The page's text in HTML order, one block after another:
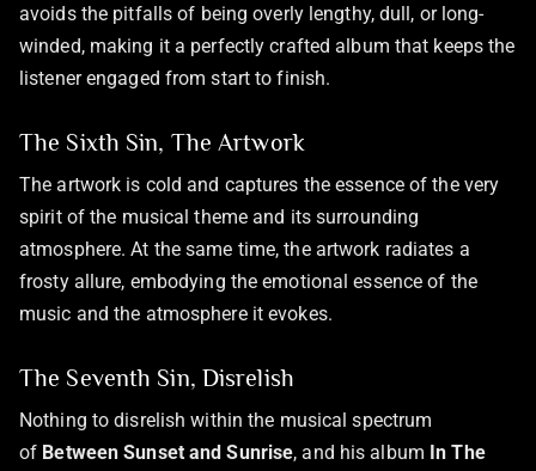
avoids the pitfalls of being overly lengthy, dull, or long-
winded, making it a perfectly crafted album that keeps the
listener engaged from start to finish.
The Sixth Sin, The Artwork
The artwork is cold and captures the essence of the very
spirit of the musical theme and its surrounding
atmosphere. At the same time, the artwork radiates a
frosty allure, embodying the emotional essence of the
music and the atmosphere it evokes.
The Seventh Sin, Disrelish
Nothing to disrelish within the musical spectrum
of Between Sunset and Sunrise, and his album In The